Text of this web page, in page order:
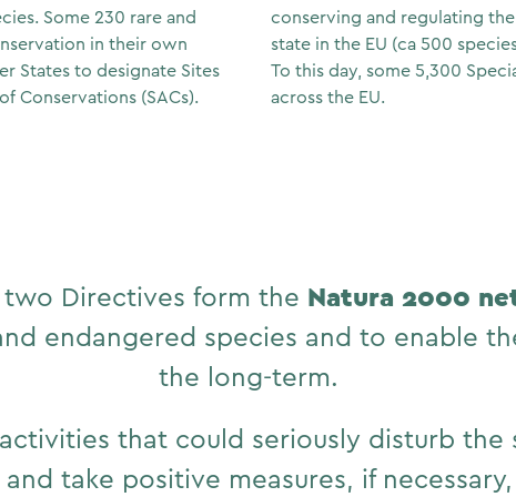
Some 230 rare and
in their own
States to designate Sites
Conservations (SACs).
conserving and regulating
state in the EU (ca 500
To this day, some 5,300
across the EU.
Directives form the Natura 2000
endangered species and to enable
the long-term.
that could seriously disturb
take positive measures, if